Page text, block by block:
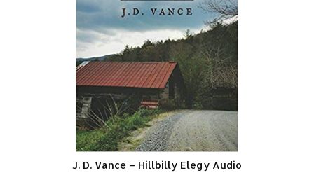
J. D. Vance – Hillbilly Elegy Audio